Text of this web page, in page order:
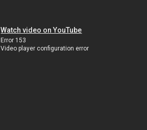
Watch video on YouTube
Error 153
Video player configuration error